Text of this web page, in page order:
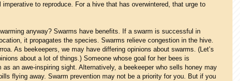
to reproduce. For a hive that has overwintered, that urge to
anyway? Swarms have benefits. If a swarm is successful in
it propagates the species. Swarms relieve congestion in the hive.
As beekeepers, we may have differing opinions about swarms. (Let’s
about a lot of things.) Someone whose goal for her bees is
as an awe-inspiring sight. Alternatively, a beekeeper who sells honey may
flying away. Swarm prevention may not be a priority for you. But if you